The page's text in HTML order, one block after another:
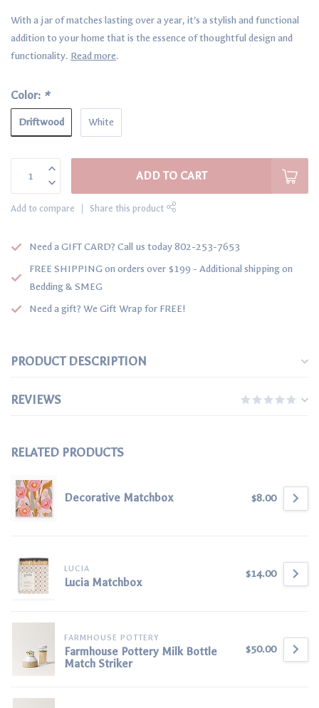
With a jar of matches lasting over a year, it’s a stylish and functional
addition to your home that is the essence of thoughtful design and
functionality. Read more.
Color: *
Driftwood White
ADD TO CART
Add to compare Share this product
Need a GIFT CARD? Call us today 802-253-7653
FREE SHIPPING on orders over $199 - Additional shipping on
Bedding & SMEG
Need a gift? We Gift Wrap for FREE!
PRODUCT DESCRIPTION
REVIEWS
RELATED PRODUCTS
Decorative Matchbox $8.00
LUCIA
Lucia Matchbox
$14.00
FARMHOUSE POTTERY
Farmhouse Pottery Milk Bottle
Match Striker
$50.00